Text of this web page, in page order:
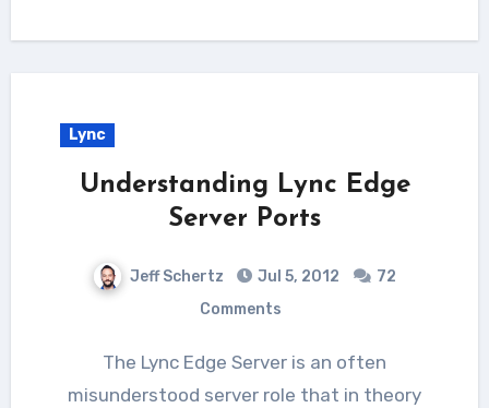
Lync
Understanding Lync Edge
Server Ports
Jeff Schertz Jul 5, 2012
72
Comments
The Lync Edge Server is an often
misunderstood server role that in theory